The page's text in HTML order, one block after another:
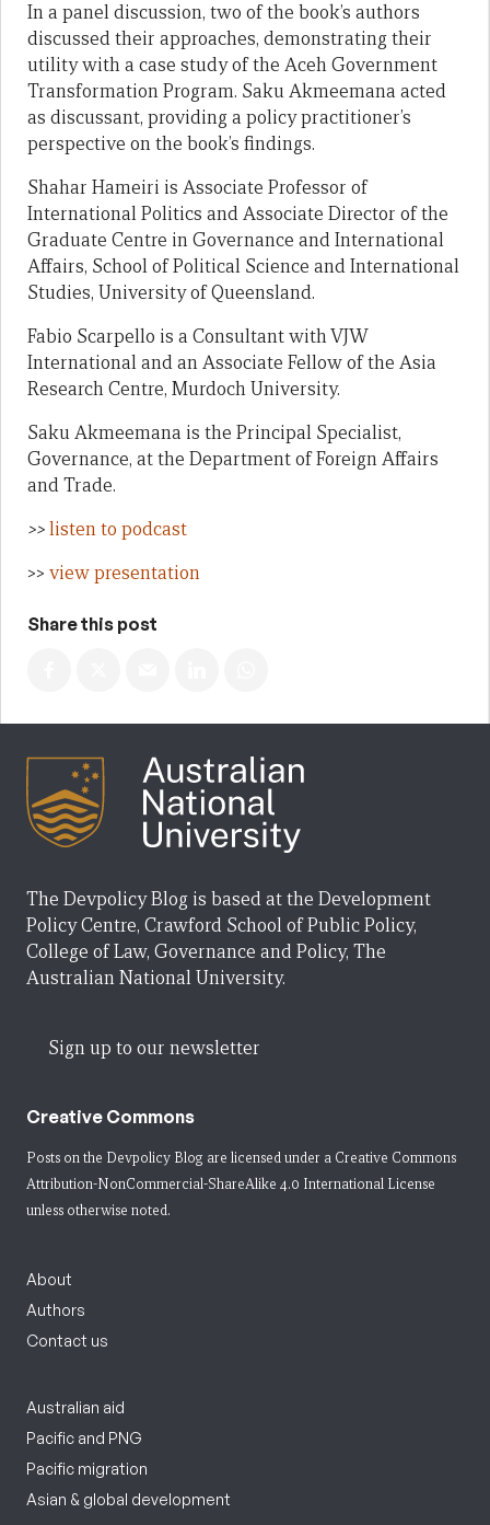
In a panel discussion, two of the book’s authors
discussed their approaches, demonstrating their
utility with a case study of the Aceh Government
Transformation Program. Saku Akmeemana acted
as discussant, providing a policy practitioner’s
perspective on the book’s findings.
Shahar Hameiri is Associate Professor of
International Politics and Associate Director of the
Graduate Centre in Governance and International
Affairs, School of Political Science and International
Studies, University of Queensland.
Fabio Scarpello is a Consultant with VJW
International and an Associate Fellow of the Asia
Research Centre, Murdoch University.
Saku Akmeemana is the Principal Specialist,
Governance, at the Department of Foreign Affairs
and Trade.
>>listen to podcast
>> view presentation
Share this post
The Devpolicy Blog is based at the Development
Policy Centre, Crawford School of Public Policy,
College of Law, Governance and Policy, The
Australian National University.
Sign up to our newsletter
Creative Commons
Posts on the Devpolicy Blog are licensed under a Creative Commons
Attribution-NonCommercial-ShareAlike 4.0 International License
unless otherwise noted.
About
Authors
Contact us
Australian aid
Pacific and PNG
Pacific migration
Asian & global development